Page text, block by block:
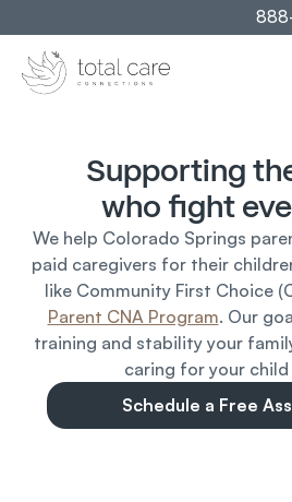
Supporting
who fight
We help Colorado Springs
paid caregivers for their
Parent CNA Program. Our
training and stability your
caring for your child
Schedule a Free